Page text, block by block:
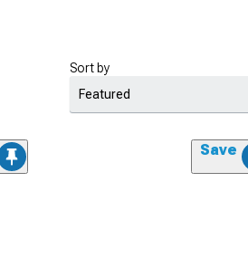
Sort by
Save